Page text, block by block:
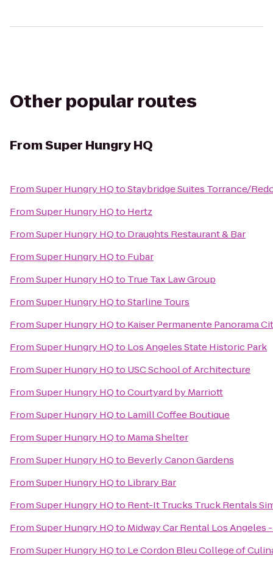
Other popular routes
FromSuper Hungry HQ
FromSuper Hungry HQtoStaybridge Suites Torrance/
FromSuper Hungry HQto Hertz
FromSuper Hungry HQto Draughts Restaurant & Bar
FromSuper Hungry HQto Fubar
FromSuper Hungry HQto True Tax Law Group
FromSuper Hungry HQtoStarline Tours
FromSuper Hungry HQto Kaiser Permanente Panorama
FromSuper Hungry HQto Los Angeles State Historic Park
FromSuper Hungry HQto USC School of Architecture
FromSuper Hungry HQtoCourtyard by Marriott
FromSuper Hungry HQto Lamill Coffee Boutique
FromSuper Hungry HQto Mama Shelter
FromSuper Hungry HQto Beverly Canon Gardens
FromSuper Hungry HQto Library Bar
FromSuper Hungry HQto Rent-It Trucks Truck Rentals
FromSuper Hungry HQto Midway Car Rental Los
FromSuper Hungry HQto Le Cordon Bleu College of